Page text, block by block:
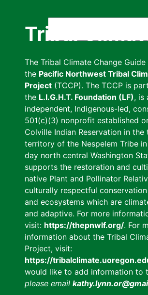
Tribal
The Tribal Climate Change
the Pacific Northwest Tribal
Project (TCCP). The TCCP is
the L.I.G.H.T. Foundation (LF), is
independent, Indigenous-led,
501(c)(3) nonprofit established
Colville Indian Reservation in the
territory of the Nespelem Tribe
day north central Washington
supports the restoration and
native Plant and Pollinator
culturally respectful
and ecosystems which are
and adaptive. For more
visit: https://thepnwlf.org/. For
information about the Tribal
Project, visit:
https://
would like to add information to
please email